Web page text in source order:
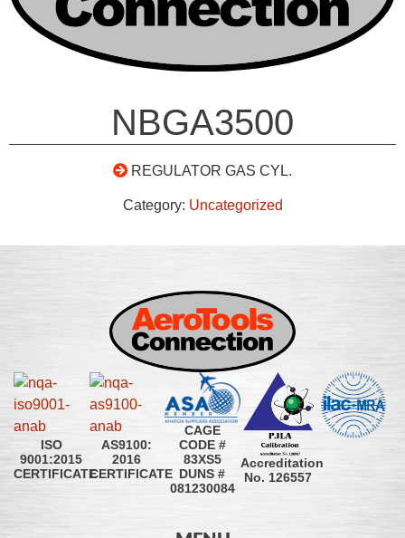
NBGA3500
REGULATOR GAS CYL.
Category: Uncategorized
ISO
9001:2015
CERTIFICATE
AS9100:
2016
CERTIFICATE
CAGE
CODE #
83XS5
DUNS #
081230084
Accreditation
No. 126557